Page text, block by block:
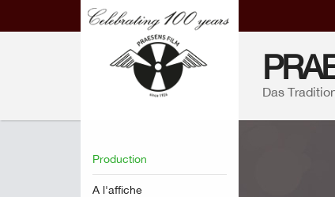
Das
Production
A l'affiche